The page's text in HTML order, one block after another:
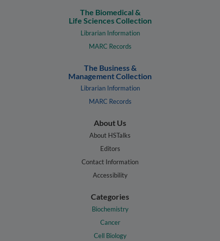
The Biomedical &
Life Sciences Collection
Librarian Information
MARC Records
The Business &
Management Collection
Librarian Information
MARC Records
About Us
About HSTalks
Editors
Contact Information
Accessibility
Categories
Biochemistry
Cancer
Cell Biology